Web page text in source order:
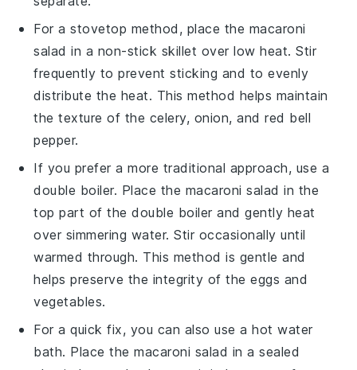
For a stovetop method, place the macaroni
salad in a non-stick skillet over low heat. Stir
frequently to prevent sticking and to evenly
distribute the heat. This method helps maintain
the texture of the celery, onion, andred bell
pepper.
If you prefer a more traditional approach, use a
double boiler. Place the macaroni salad in the
top part of the double boiler and gently heat
over simmering water. Stir occasionally until
warmed through. This method is gentle and
helps preserve the integrity of theeggs and
vegetables.
For a quick fix, you can also use a hot water
bath. Place themacaroni salad in a sealed